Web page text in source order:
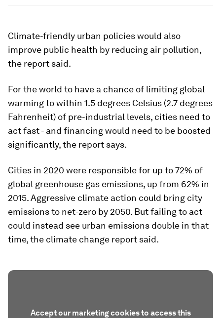
Climate-friendly urban policies would also
improve public health by reducing air pollution,
the report said.
For the world to have a chance of limiting global
warming to within 1.5 degrees Celsius (2.7 degrees
Fahrenheit) of pre-industrial levels, cities need to
act fast - and financing would need to be boosted
significantly, the report says.
Cities in 2020 were responsible for up to 72% of
global greenhouse gas emissions, up from 62% in
2015. Aggressive climate action could bring city
emissions to net-zero by 2050. But failing to act
could instead see urban emissions double in that
time, the climate change report said.
Accept our marketing cookies to access this